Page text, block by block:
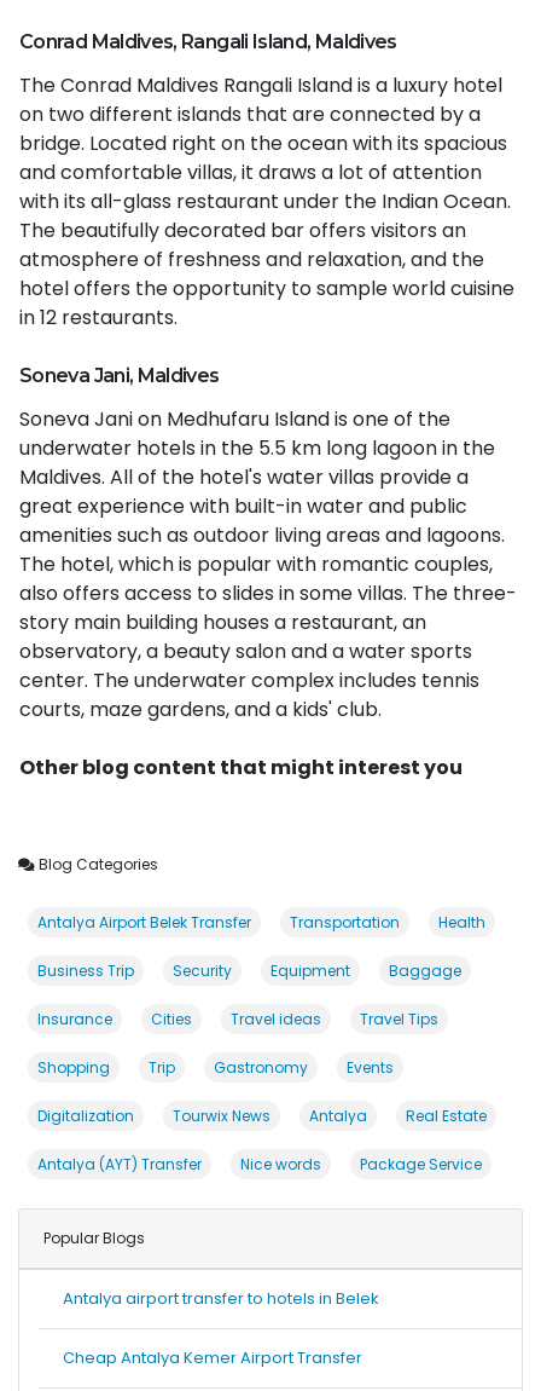
Conrad Maldives, Rangali Island, Maldives
The Conrad Maldives Rangali Island is a luxury hotel
on two different islands that are connected by a
bridge. Located right on the ocean with its spacious
and comfortable villas, it draws a lot of attention
with its all-glass restaurant under the Indian Ocean.
The beautifully decorated bar offers visitors an
atmosphere of freshness and relaxation, and the
hotel offers the opportunity to sample world cuisine
in 12 restaurants.
Soneva Jani, Maldives
Soneva Jani on Medhufaru Island is one of the
underwater hotels in the 5.5 km long lagoon in the
Maldives. All of the hotel's water villas provide a
great experience with built-in water and public
amenities such as outdoor living areas and lagoons.
The hotel, which is popular with romantic couples,
also offers access to slides in some villas. The three-
story main building houses a restaurant, an
observatory, a beauty salon and a water sports
center. The underwater complex includes tennis
courts, maze gardens, and a kids' club.
Other blog content that might interest you
Blog Categories
Antalya Airport Belek Transfer Transportation Health
Business Trip Security Equipment Baggage
Insurance Cities Travel ideas Travel Tips
Shopping Trip Gastronomy Events
Digitalization Tourwix News Antalya Real Estate
Antalya (AYT) Transfer Nice words Package Service
Popular Blogs
Antalya airport transfer to hotels in Belek
Cheap Antalya Kemer Airport Transfer